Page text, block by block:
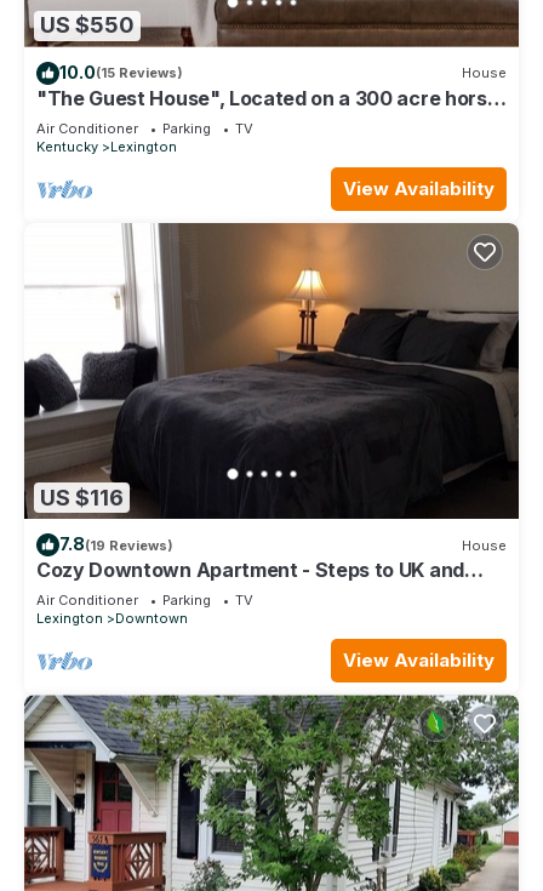
US $550
10.0(15 Reviews) House
"The Guest House", Located on a 300 acre horse
farm.
Air Conditioner Parking
TV
Kentucky
Lexington
View Availability
US $116
7.8(19 Reviews) House
Cozy Downtown Apartment - Steps to UK and
Downtown!
Air Conditioner Parking
TV
Lexington
Downtown
View Availability